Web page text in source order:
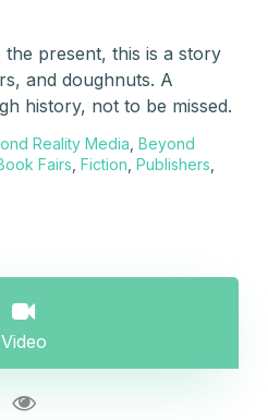
present, this is a story
and doughnuts. A
history, not to be missed.
Reality Media Beyond
Fairs Fiction Publishers
Video